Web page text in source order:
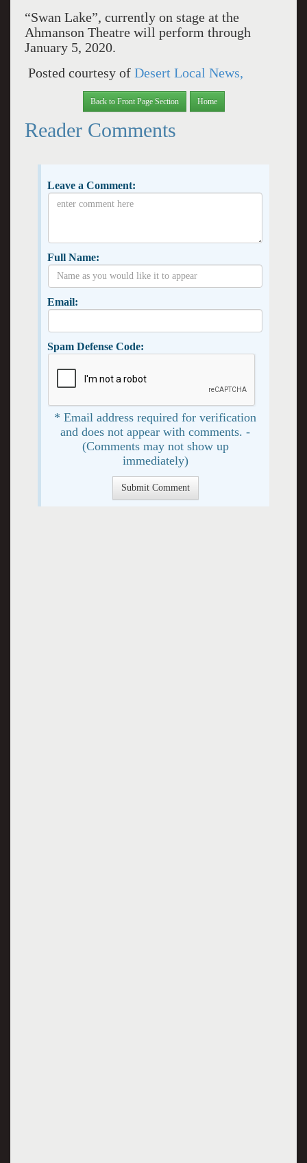
“Swan Lake”, currently on stage at the
Ahmanson Theatre will perform through
January 5, 2020.
Posted courtesy of Desert Local News,
Back to Front Page Section Home
Reader Comments
Leave a Comment:
Full Name:
Email:
Spam Defense Code:
* Email address required for verification
and does not appear with comments. -
(Comments may not show up
immediately)